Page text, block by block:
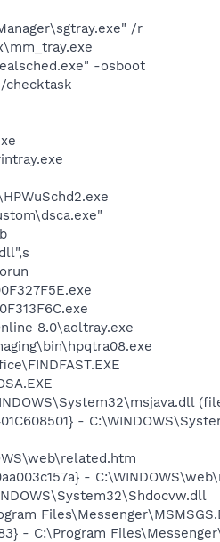
/r
-osboot
checktask
8.0\aoltray.exe
-
-
- C:\Program